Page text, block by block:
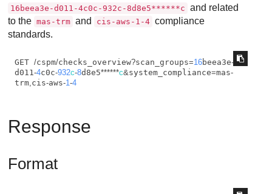
16beea3e-d011-4c0c-932c-8d8e5******c and related
to the mas-trm and cis-aws-1-4 compliance
standards.
GET /cspm/checks_overview?scan_groups=16beea3e-
d011-4c0c-932c-8d8e5******c&system_compliance=mas-
trm,cis-aws-1-4
Response
Format